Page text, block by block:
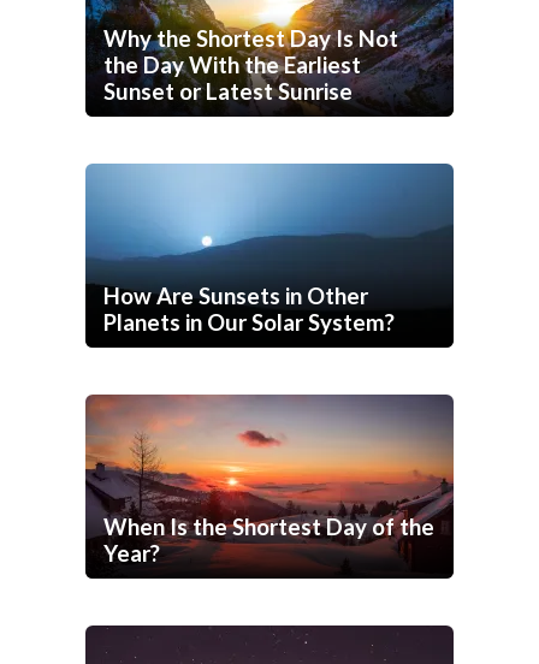
Why the Shortest Day Is Not
the Day With the Earliest
Sunset or Latest Sunrise
How Are Sunsets in Other
Planets in Our Solar System?
When Is the Shortest Day of the
Year?